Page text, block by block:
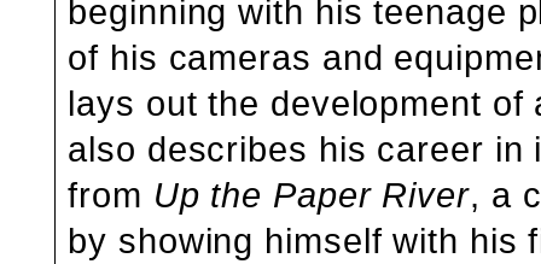
beginning with his teenage
of his cameras and
lays out the development of
also describes his career
from Up the Paper River, a
by showing himself with his